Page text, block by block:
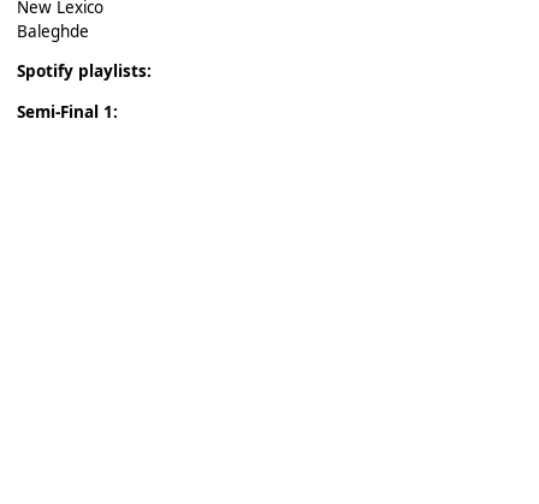
New Lexico
Baleghde
Spotify playlists:
Semi-Final 1: